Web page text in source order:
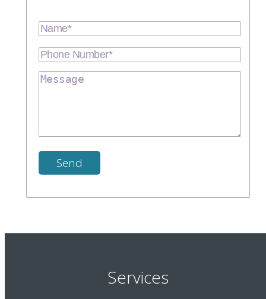
Services